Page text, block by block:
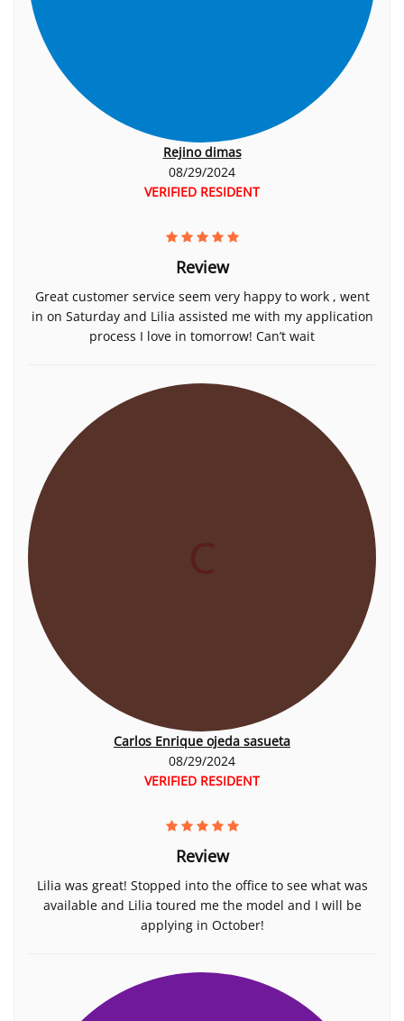
Rejino dimas
08/29/2024
VERIFIED RESIDENT
Review
Great customer service seem very happy to work , went
in on Saturday and Lilia assisted me with my application
process I love in tomorrow! Can’t wait
Carlos Enrique ojeda sasueta
08/29/2024
VERIFIED RESIDENT
Review
Lilia was great! Stopped into the office to see what was
available and Lilia toured me the model and I will be
applying in October!